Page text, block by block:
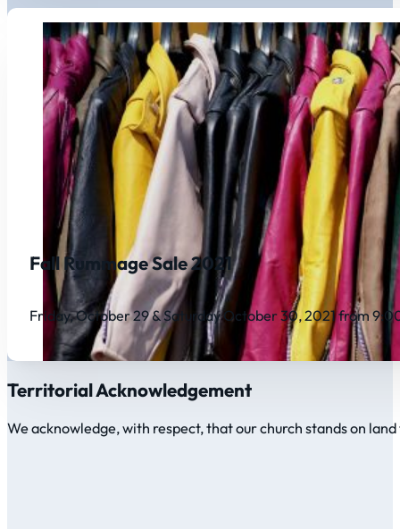
Fall Rummage Sale 2021
Friday, October 29 & Saturday October 30, 2021 from
Territorial Acknowledgement
We acknowledge, with respect, that our church stands on